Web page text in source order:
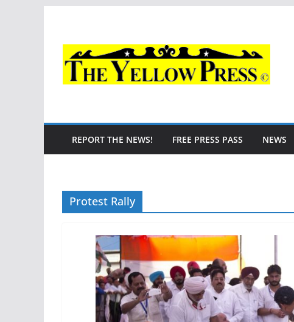
content
REPORT THE NEWS! FREE PRESS PASS NEWS
Protest Rally